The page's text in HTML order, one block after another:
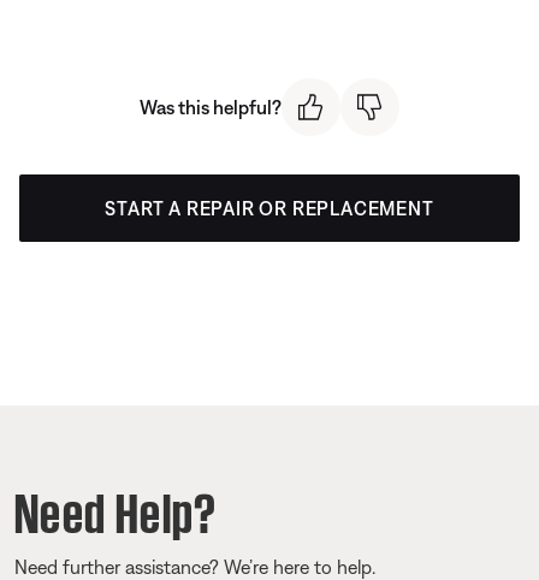
Was this helpful?
START A REPAIR OR REPLACEMENT
Need Help?
Need further assistance? We’re here to help.